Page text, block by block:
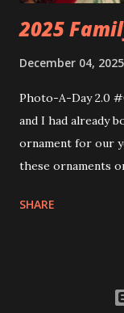
2025
December 04, 2025
Photo-A-Day 2.0
and I had already
ornament for our
these ornaments
SHARE